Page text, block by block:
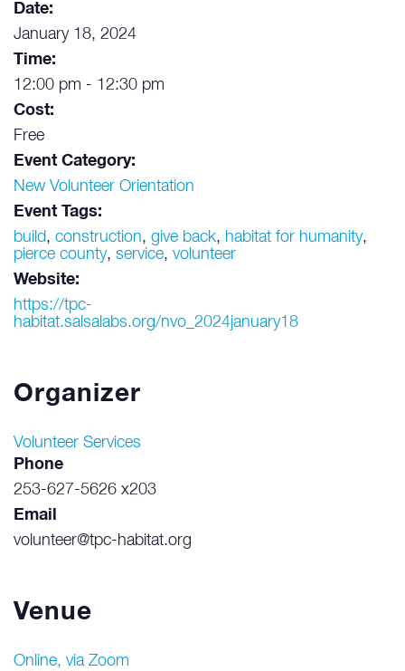
Date:
January 18, 2024
Time:
12:00 pm - 12:30 pm
Cost:
Free
Event Category:
New Volunteer Orientation
Event Tags:
build, construction, give back, habitat for humanity,
pierce county, service, volunteer
Website:
https://tpc-
habitat.salsalabs.org/nvo_2024january18
Venue
Online, via Zoom
Organizer
Volunteer Services
Phone
253-627-5626 x203
Email
volunteer@tpc-habitat.org